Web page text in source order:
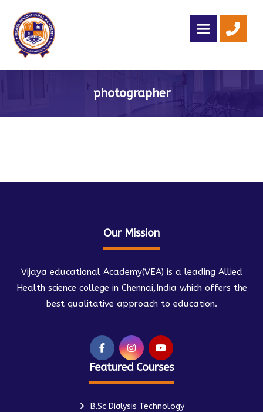
photographer
Our Mission
Vijaya educational Academy(VEA) is a leading Allied
Health science college in Chennai,India which offers the
best qualitative approach to education.
Featured Courses
B.Sc Dialysis Technology